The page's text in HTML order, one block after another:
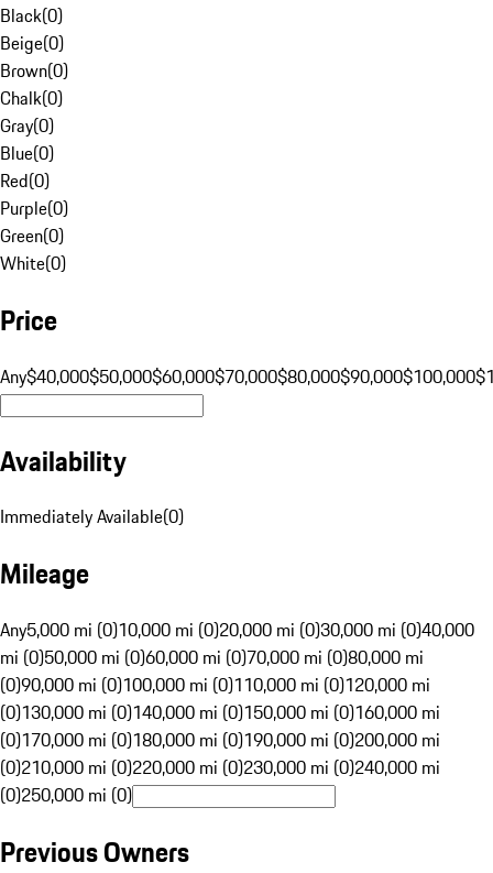
Black(0)
Beige(0)
Brown(0)
Chalk(0)
Gray(0)
Blue(0)
Red(0)
Purple(0)
Green(0)
White(0)
Price
Any$40,000$50,000$60,000$70,000$80,000$90,000$100,000
Availability
Immediately Available(0)
Mileage
Any5,000 mi (0)10,000 mi (0)20,000 mi (0)30,000 mi (0)40,000
mi (0)50,000 mi (0)60,000 mi (0)70,000 mi (0)80,000 mi
(0)90,000 mi (0)100,000 mi (0)110,000 mi (0)120,000 mi
(0)130,000 mi (0)140,000 mi (0)150,000 mi (0)160,000 mi
(0)170,000 mi (0)180,000 mi (0)190,000 mi (0)200,000 mi
(0)210,000 mi (0)220,000 mi (0)230,000 mi (0)240,000 mi
(0)250,000 mi (0)
Previous Owners